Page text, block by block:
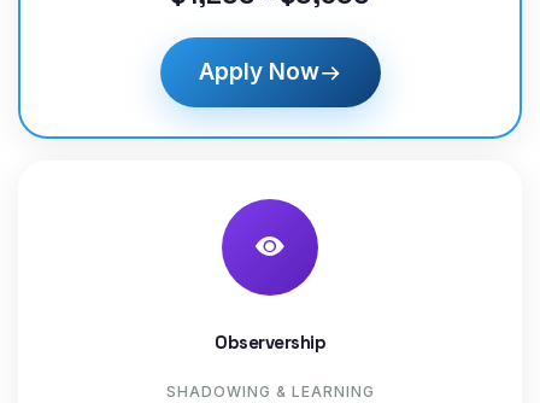
Apply Now
Observership
SHADOWING & LEARNING